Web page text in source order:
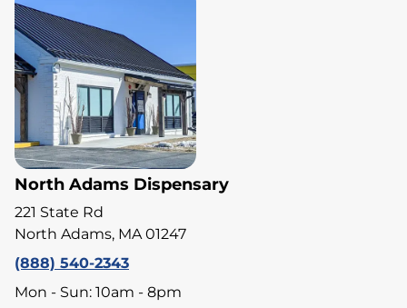
North Adams Dispensary
221 State Rd
North Adams, MA 01247
(888) 540-2343
Mon - Sun: 10am - 8pm